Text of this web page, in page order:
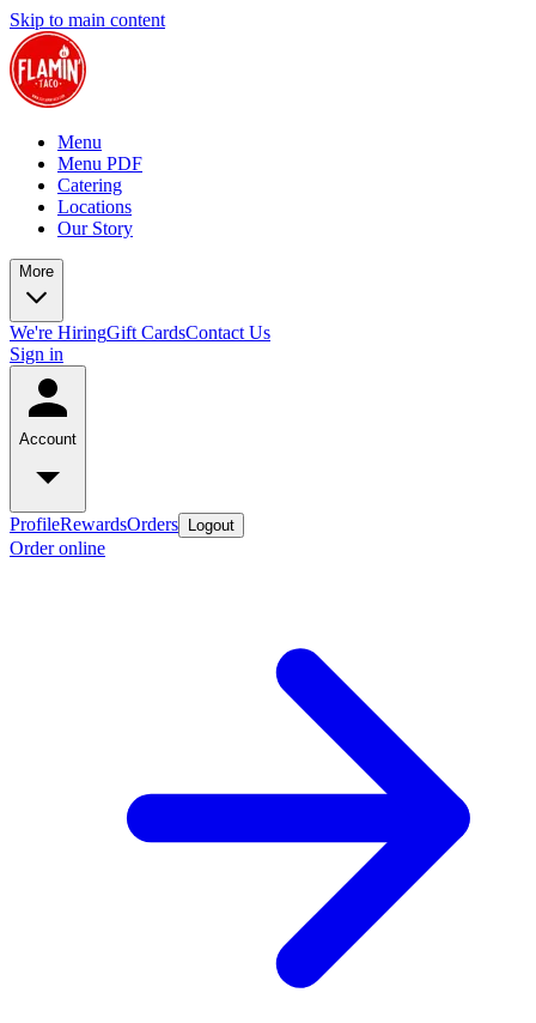
Skip to main content
Menu
Menu PDF
Catering
Locations
Our Story
More
We're HiringGift CardsContact Us
Sign in
Account
ProfileRewardsOrders Logout
Order online